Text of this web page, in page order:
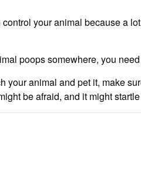
your animal because a
poops somewhere, you
your animal and pet it, make
be afraid, and it might